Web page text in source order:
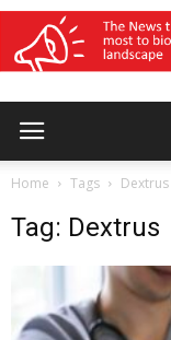
Home Tags Dextrus
Tag: Dextrus